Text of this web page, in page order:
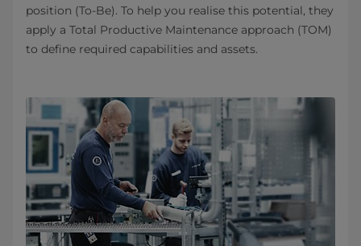
position (To-Be). To help you realise this potential, they
apply a Total Productive Maintenance approach (TOM)
to define required capabilities and assets.